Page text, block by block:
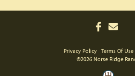
Privacy Policy Terms Of Use
©2026 Norse Ridge